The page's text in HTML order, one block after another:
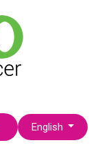
Select your language
English